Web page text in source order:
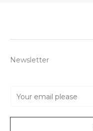
Newsletter
a